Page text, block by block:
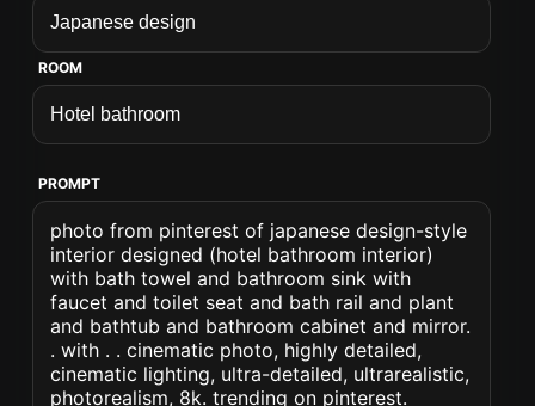
ROOM
PROMPT
photo from pinterest of japanese design-style
interior designed (hotel bathroom interior)
with bath towel and bathroom sink with
faucet and toilet seat and bath rail and plant
and bathtub and bathroom cabinet and mirror.
. with . . cinematic photo, highly detailed,
cinematic lighting, ultra-detailed, ultrarealistic,
photorealism, 8k. trending on pinterest.